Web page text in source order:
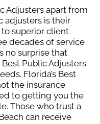
Adjusters apart from
adjusters is their
superior client
decades of service
no surprise that
Public Adjusters
Florida’s Best
the insurance
to getting you the
Those who trust a
can receive